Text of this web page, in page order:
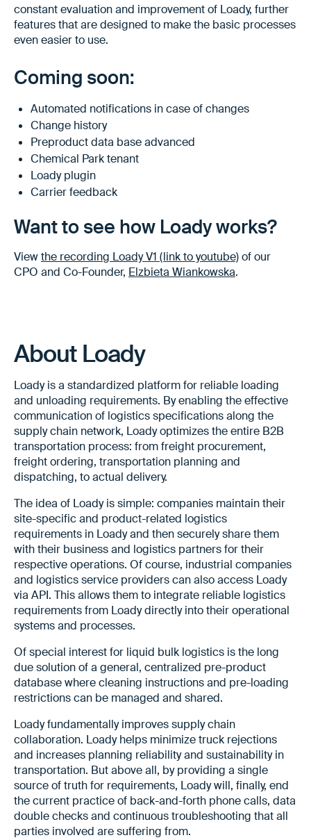
constant evaluation and improvement of Loady, further
features that are designed to make the basic processes
even easier to use.
Coming soon:
Automated notifications in case of changes
Change history
Preproduct data base advanced
Chemical Park tenant
Loady plugin
Carrier feedback
Want to see how Loady works?
Viewthe recording Loady V1 (link to youtube)of our
CPO and Co-Founder, Elzbieta Wiankowska.
About Loady
Loady is a standardized platform for reliable loading
and unloading requirements. By enabling the effective
communication of logistics specifications along the
supply chain network, Loady optimizes the entire B2B
transportation process: from freight procurement,
freight ordering, transportation planning and
dispatching, to actual delivery.
The idea of Loady is simple: companies maintain their
site-specific and product-related logistics
requirements in Loady and then securely share them
with their business and logistics partners for their
respective operations. Of course, industrial companies
and logistics service providers can also access Loady
via API. This allows them to integrate reliable logistics
requirements from Loady directly into their operational
systems and processes.
Of special interest for liquid bulk logistics is the long
due solution of a general, centralized pre-product
database where cleaning instructions and pre-loading
restrictions can be managed and shared.
Loady fundamentally improves supply chain
collaboration. Loady helps minimize truck rejections
and increases planning reliability and sustainability in
transportation. But above all, by providing a single
source of truth for requirements, Loady will, finally, end
the current practice of back-and-forth phone calls, data
double checks and continuous troubleshooting that all
parties involved are suffering from.